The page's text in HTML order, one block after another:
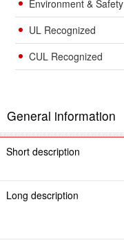
Environment & Safety
UL Recognized
CUL Recognized
General information
Short description
Long description